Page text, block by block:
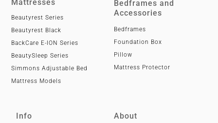
Mattresses
Beautyrest Series
Beautyrest Black
BackCare E-ION Series
BeautySleep Series
Simmons Adjustable Bed
Mattress Models
Bedframes and
Accessories
Bedframes
Foundation Box
Pillow
Mattress Protector
Info About